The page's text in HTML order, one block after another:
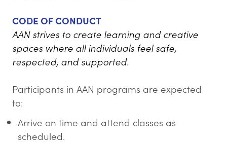
CODE OF CONDUCT
AAN strives to create learning and creative
spaces where all individuals feel safe,
respected, and supported.
Participants in AAN programs are expected
to:
Arrive on time and attend classes as
scheduled.